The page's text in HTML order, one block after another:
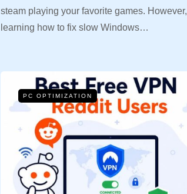
steam playing your favorite games. However,
learning how to fix slow Windows…
PC OPTIMIZATION